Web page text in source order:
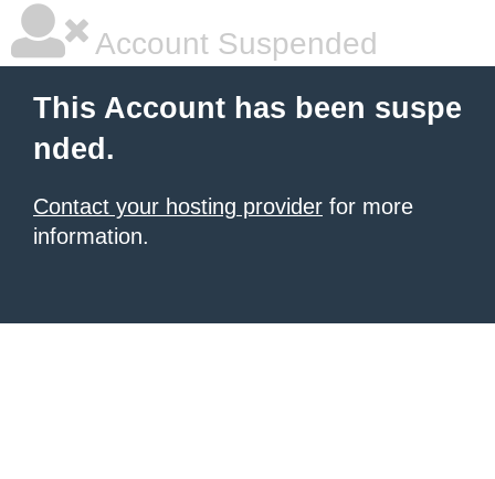
Account Suspended
This Account has been suspe
nded.
Contact your hosting provider for more
information.